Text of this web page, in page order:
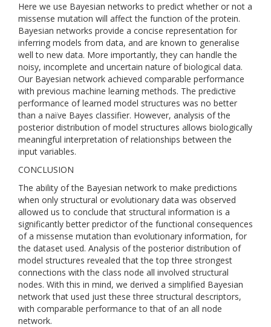
Here we use Bayesian networks to predict whether or not a
missense mutation will affect the function of the protein.
Bayesian networks provide a concise representation for
inferring models from data, and are known to generalise
well to new data. More importantly, they can handle the
noisy, incomplete and uncertain nature of biological data.
Our Bayesian network achieved comparable performance
with previous machine learning methods. The predictive
performance of learned model structures was no better
than a naïve Bayes classifier. However, analysis of the
posterior distribution of model structures allows biologically
meaningful interpretation of relationships between the
input variables.
CONCLUSION
The ability of the Bayesian network to make predictions
when only structural or evolutionary data was observed
allowed us to conclude that structural information is a
significantly better predictor of the functional consequences
of a missense mutation than evolutionary information, for
the dataset used. Analysis of the posterior distribution of
model structures revealed that the top three strongest
connections with the class node all involved structural
nodes. With this in mind, we derived a simplified Bayesian
network that used just these three structural descriptors,
with comparable performance to that of an all node
network.